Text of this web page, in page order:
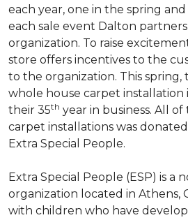
each year, one in the spring
each sale event Dalton
organization. To raise
store offers incentives to the
to the organization. This spring,
whole house carpet installation
their 35th year in business. All
carpet installations was
Extra Special People.
Extra Special People (ESP) is a
organization located in Athens,
with children who have